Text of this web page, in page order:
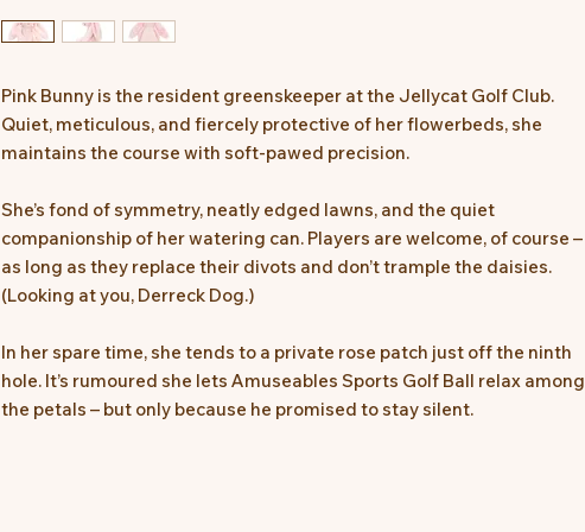
Pink Bunny is the resident greenskeeper at the Jellycat Golf Club.
Quiet, meticulous, and fiercely protective of her flowerbeds, she
maintains the course with soft-pawed precision.
She’s fond of symmetry, neatly edged lawns, and the quiet
companionship of her watering can. Players are welcome, of course –
as long as they replace their divots and don’t trample the daisies.
(Looking at you, Derreck Dog.)
In her spare time, she tends to a private rose patch just off the ninth
hole. It’s rumoured she lets Amuseables Sports Golf Ball relax among
the petals – but only because he promised to stay silent.